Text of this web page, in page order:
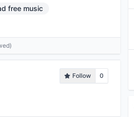
free music
Follow
0